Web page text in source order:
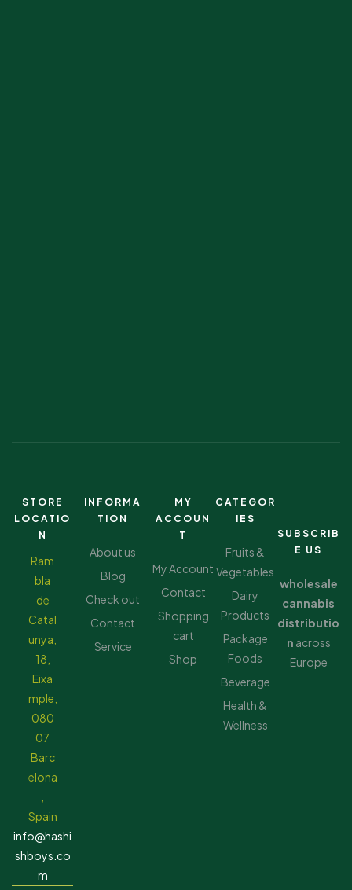
STORE
LOCATIO
N
Ram
bla
de
Catal
unya,
18,
Eixa
mple,
080
07
Barc
elona
Spain
info@hashi
shboys.co
m
INFORMA
TION
About us
Blog
Check out
Contact
Service
MY
ACCOUN
T
My Account
Contact
Shopping
cart
Shop
CATEGOR
IES
Fruits &
Vegetables
Dairy
Products
Package
Foods
Beverage
Health &
Wellness
SUBSCRIB
E US
wholesale
cannabis
distributio
n across
Europe